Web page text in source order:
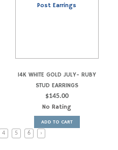
14K WHITE GOLD JULY- RUBY
STUD EARRINGS
$145.00
No Rating
ADD TO CART
4 5 6 ›